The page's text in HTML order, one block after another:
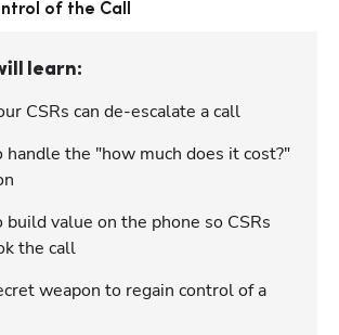
of the Call
learn:
CSRs can de-escalate a call
handle the "how much does it cost?"
build value on the phone so CSRs
the call
weapon to regain control of a